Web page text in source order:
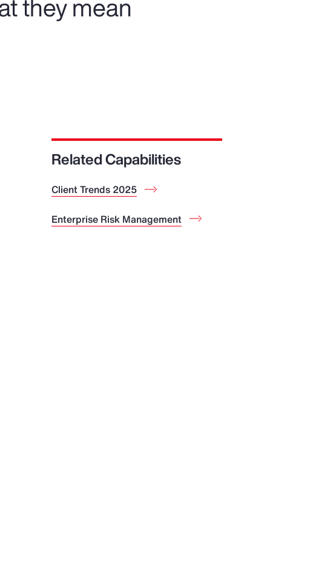
they mean
Related Capabilities
Client Trends 2025
Enterprise Risk Management